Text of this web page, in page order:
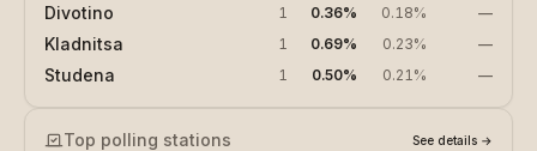
Divotino 1 0.36% 0.18% —
Kladnitsa 1 0.69% 0.23% —
Studena 1 0.50% 0.21% —
Top polling stations See details →